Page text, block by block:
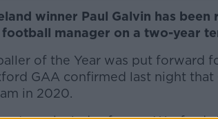
winner Paul Galvin has been
manager on a two-year
of the Year was put forward
GAA confirmed last night that
in 2020.